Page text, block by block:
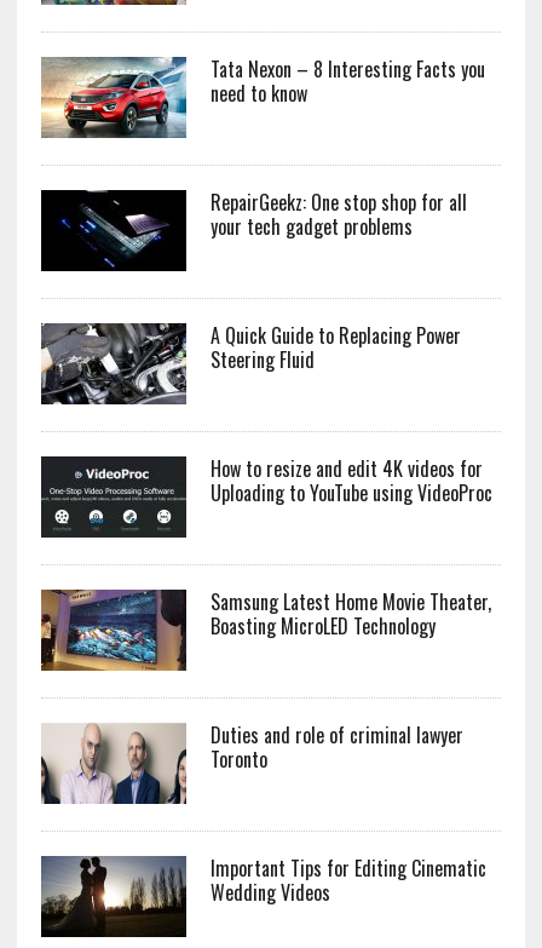
Tata Nexon – 8 Interesting Facts you
need to know
RepairGeekz: One stop shop for all
your tech gadget problems
A Quick Guide to Replacing Power
Steering Fluid
How to resize and edit 4K videos for
Uploading to YouTube using VideoProc
Samsung Latest Home Movie Theater,
Boasting MicroLED Technology
Duties and role of criminal lawyer
Toronto
Important Tips for Editing Cinematic
Wedding Videos